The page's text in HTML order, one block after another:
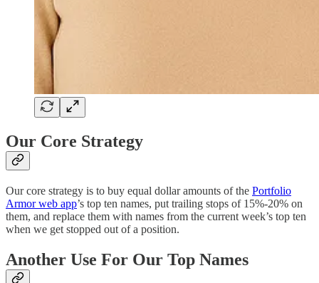
Our Core Strategy
Our core strategy is to buy equal dollar amounts of the Portfolio
Armor web app’s top ten names, put trailing stops of 15%-20% on
them, and replace them with names from the current week’s top ten
when we get stopped out of a position.
Another Use For Our Top Names